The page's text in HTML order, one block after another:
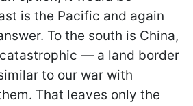
is the Pacific and again
To the south is China,
— a land border
to our war with
That leaves only the